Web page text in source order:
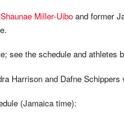
Shaunae Miller-Uibo and former
see the schedule and athletes
Harrison and Dafne
(Jamaica time):